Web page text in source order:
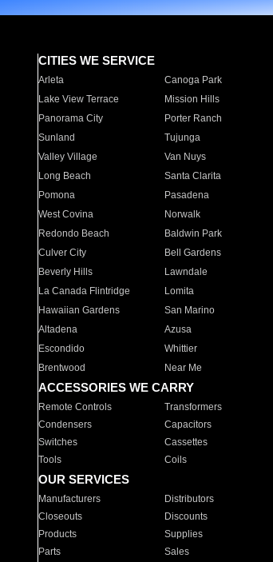
CITIES WE SERVICE
Arleta Canoga Park
Lake View Terrace
Mission Hills
Panorama City
Porter Ranch
Sunland
Tujunga
Valley Village
Van Nuys
Long Beach
Santa Clarita
Pomona
Pasadena
West Covina
Norwalk
Redondo Beach
Baldwin Park
Culver City
Bell Gardens
Beverly Hills
Lawndale
La Canada Flintridge
Lomita
Hawaiian Gardens
San Marino
Altadena
Azusa
Escondido
Whittier
Brentwood
Near Me
ACCESSORIES WE CARRY
Remote Controls Transformers
Condensers
Capacitors
Switches
Cassettes
Tools
Coils
OUR SERVICES
Manufacturers Distributors
Closeouts
Discounts
Products
Supplies
Parts
Sales